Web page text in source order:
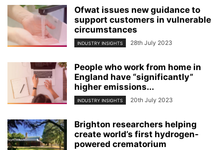
Ofwat issues new guidance to
support customers in vulnerable
circumstances
INDUSTRY INSIGHTS 28th July 2023
People who work from home in
England have “significantly”
higher emissions...
INDUSTRY INSIGHTS 20th July 2023
Brighton researchers helping
create world’s first hydrogen-
powered crematorium